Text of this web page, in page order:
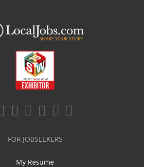
FOR JOBSEEKERS
My Resume